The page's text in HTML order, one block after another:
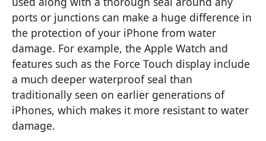
ports or junctions can make a huge difference in
the protection of your iPhone from water
damage. For example, the Apple Watch and
features such as the Force Touch display include
a much deeper waterproof seal than
traditionally seen on earlier generations of
iPhones, which makes it more resistant to water
damage.